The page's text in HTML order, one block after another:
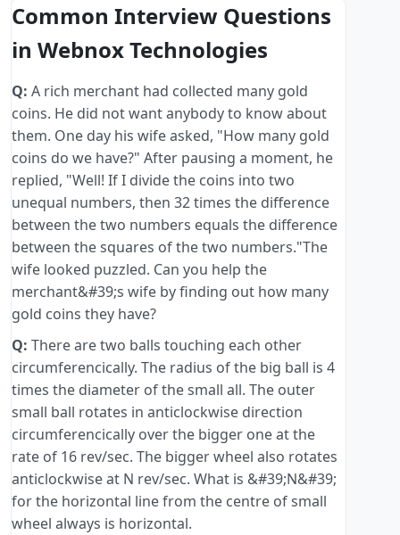
Common Interview Questions
in Webnox Technologies
Q: A rich merchant had collected many gold
coins. He did not want anybody to know about
them. One day his wife asked, "How many gold
coins do we have?" After pausing a moment, he
replied, "Well! If I divide the coins into two
unequal numbers, then 32 times the difference
between the two numbers equals the difference
between the squares of the two numbers."The
wife looked puzzled. Can you help the
merchant&#39;s wife by finding out how many
gold coins they have?
Q: There are two balls touching each other
circumferencically. The radius of the big ball is 4
times the diameter of the small all. The outer
small ball rotates in anticlockwise direction
circumferencically over the bigger one at the
rate of 16 rev/sec. The bigger wheel also rotates
anticlockwise at N rev/sec. What is &#39;N&#39;
for the horizontal line from the centre of small
wheel always is horizontal.